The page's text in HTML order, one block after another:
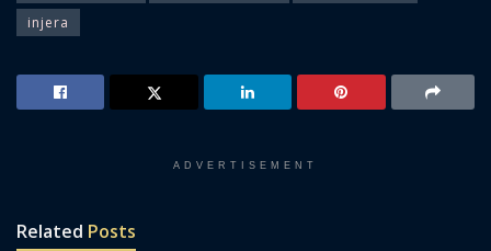
injera
ADVERTISEMENT
Related Posts